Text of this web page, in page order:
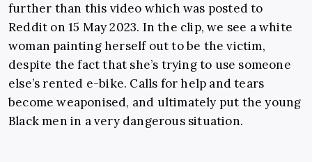
further than this video which was posted to
Reddit on 15 May 2023. In the clip, we see a white
woman painting herself out to be the victim,
despite the fact that she’s trying to use someone
else’s rented e-bike. Calls for help and tears
become weaponised, and ultimately put the young
Black men in a very dangerous situation.